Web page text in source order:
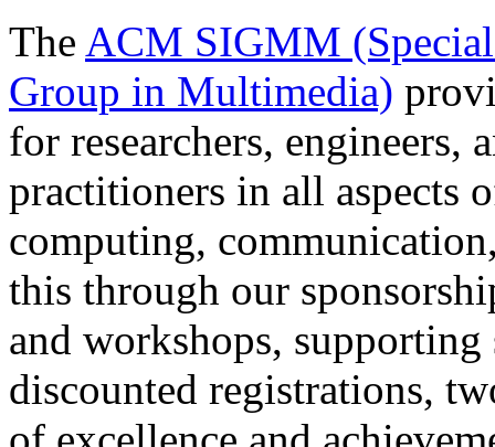
The ACM SIGMM
Group in Multimedia)
for researchers, engineers,
practitioners in all aspects
computing,
this through our
and workshops,
discounted registrations,